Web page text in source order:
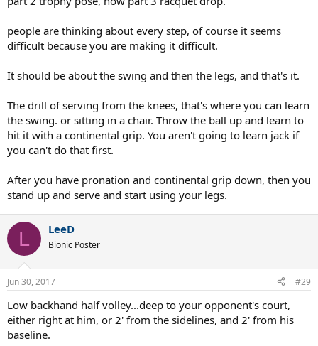
without wheels get them..
people are thinking about every step, of course it seems
difficult because you are making it difficult.
It should be about the swing and then the legs, and that's it.
The drill of serving from the knees, that's where you can learn
the swing. or sitting in a chair. Throw the ball up and learn to
hit it with a continental grip. You aren't going to learn jack if
you can't do that first.
After you have pronation and continental grip down, then you
stand up and serve and start using your legs.
L LeeD
Bionic Poster
Jun 30, 2017 #29
Low backhand half volley...deep to your opponent's court,
either right at him, or 2' from the sidelines, and 2' from his
baseline.